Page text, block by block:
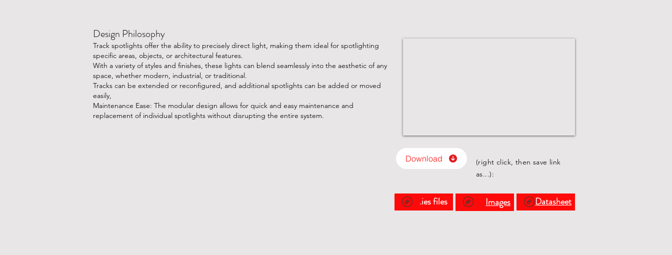
Design Philosophy
​Track spotlights offer the ability to precisely direct light, making them ideal for spotlighting
specific areas, objects, or architectural features.
With a variety of styles and finishes, these lights can blend seamlessly into the aesthetic of any
space, whether modern, industrial, or traditional.
Tracks can be extended or reconfigured, and additional spotlights can be added or moved
easily,
Maintenance Ease: The modular design allows for quick and easy maintenance and
replacement of individual spotlights without disrupting the entire system.
Download
(right click, then save link
as...):
.ies files Images Datasheet